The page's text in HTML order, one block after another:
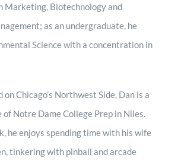
Marketing, Biotechnology and
as an undergraduate, he
Science with a concentration in
on Chicago’s Northwest Side, Dan is a
of Notre Dame College Prep in Niles.
he enjoys spending time with his wife
tinkering with pinball and arcade